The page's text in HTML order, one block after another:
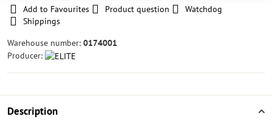
Add to Favourites Product question
Watchdog
Shippings
Warehouse number: 0174001
Producer:
Description